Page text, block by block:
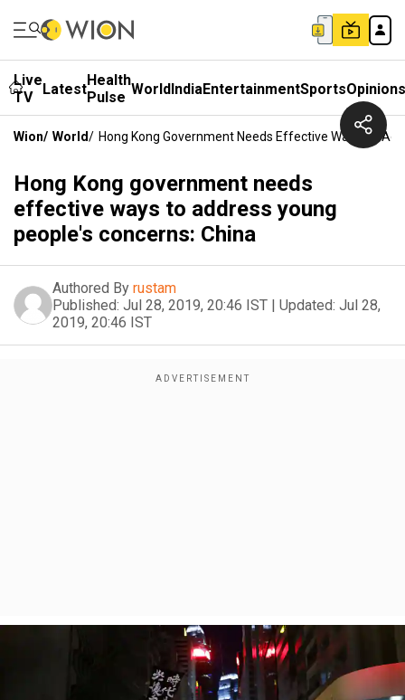
Live
TV
LatestHealth
Pulse WorldIndiaEntertainmentSportsOpinions
Wion/ World/ Hong Kong Government Needs Effective Ways To
Hong Kong government needs
effective ways to address young
people's concerns: China
Authored By rustam
Published: Jul 28, 2019, 20:46 IST | Updated: Jul 28,
2019, 20:46 IST